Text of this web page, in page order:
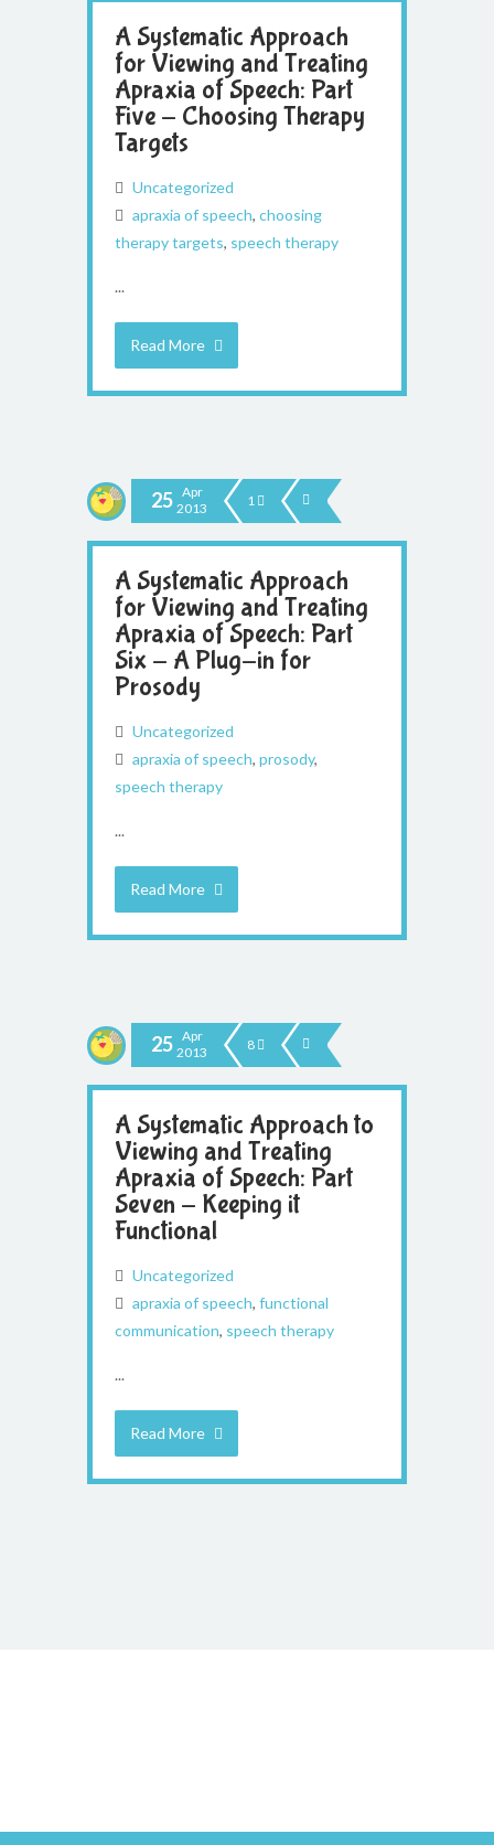
A Systematic Approach
for Viewing and Treating
Apraxia of Speech: Part
Five - Choosing Therapy
Targets
Uncategorized
apraxia of speech, choosing
therapy targets, speech therapy
...
Read More
25 Apr
2013
1
A Systematic Approach
for Viewing and Treating
Apraxia of Speech: Part
Six - A Plug-in for
Prosody
Uncategorized
apraxia of speech, prosody,
speech therapy
...
Read More
25 Apr
2013
8
A Systematic Approach to
Viewing and Treating
Apraxia of Speech: Part
Seven - Keeping it
Functional
Uncategorized
apraxia of speech, functional
communication, speech therapy
...
Read More